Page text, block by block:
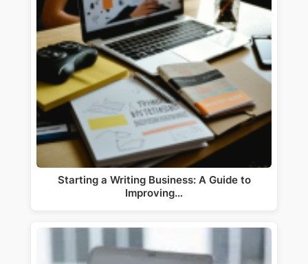
Starting a Writing Business: A Guide to
Improving…